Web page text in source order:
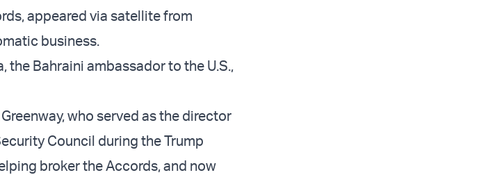
appeared via satellite from
business.
the Bahraini ambassador to the U.S.,
who served as the director
Council during the Trump
broker the Accords, and now